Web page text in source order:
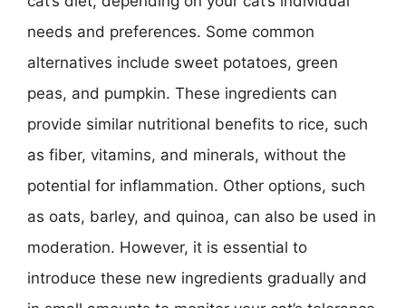
needs and preferences. Some common
alternatives include sweet potatoes, green
peas, and pumpkin. These ingredients can
provide similar nutritional benefits to rice, such
as fiber, vitamins, and minerals, without the
potential for inflammation. Other options, such
as oats, barley, and quinoa, can also be used in
moderation. However, it is essential to
introduce these new ingredients gradually and